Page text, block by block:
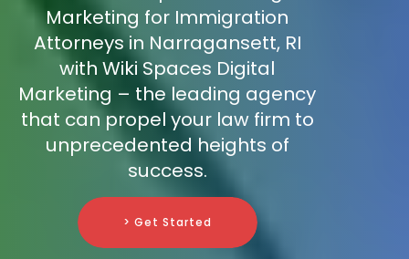
Marketing for Immigration
Attorneys in Narragansett, RI
with Wiki Spaces Digital
Marketing – the leading agency
that can propel your law firm to
unprecedented heights of
success.
> Get Started